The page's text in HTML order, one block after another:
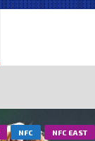
NFC NFC EAST